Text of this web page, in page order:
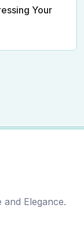
Your
Elegance.